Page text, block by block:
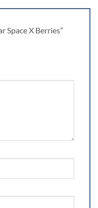
Space X Berries”